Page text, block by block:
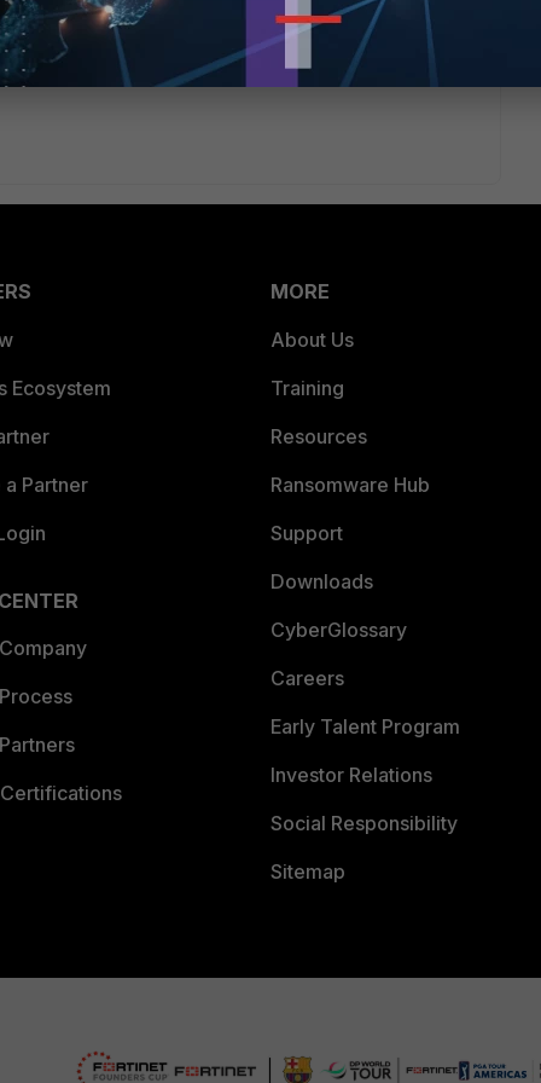
Let me know how it goes :)
Ecosystem
Partner
MORE
About Us
Training
Resources
Ransomware Hub
Support
Downloads
CyberGlossary
Careers
Early Talent Program
Investor Relations
Social Responsibility
Sitemap